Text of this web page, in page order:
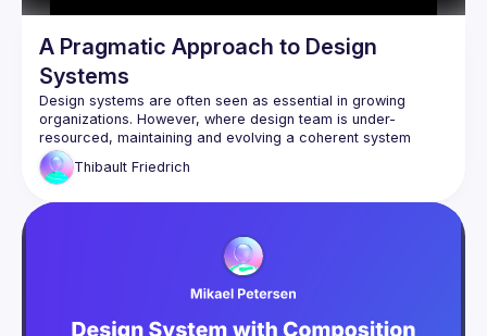
A Pragmatic Approach to Design
Systems
Design systems are often seen as essential in growing
organizations. However, where design team is under-
resourced, maintaining and evolving a coherent system
becomes a challenge. This talk presents a pragmatic,
engineer-led approach to promoting, using concrete React
Thibault Friedrich